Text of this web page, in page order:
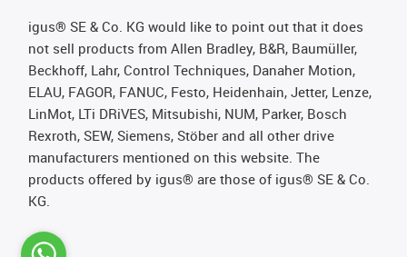
igus® SE & Co. KG would like to point out that it does
not sell products from Allen Bradley, B&R, Baumüller,
Beckhoff, Lahr, Control Techniques, Danaher Motion,
ELAU, FAGOR, FANUC, Festo, Heidenhain, Jetter, Lenze,
LinMot, LTi DRiVES, Mitsubishi, NUM, Parker, Bosch
Rexroth, SEW, Siemens, Stöber and all other drive
manufacturers mentioned on this website. The
products offered by igus® are those of igus® SE & Co.
KG.